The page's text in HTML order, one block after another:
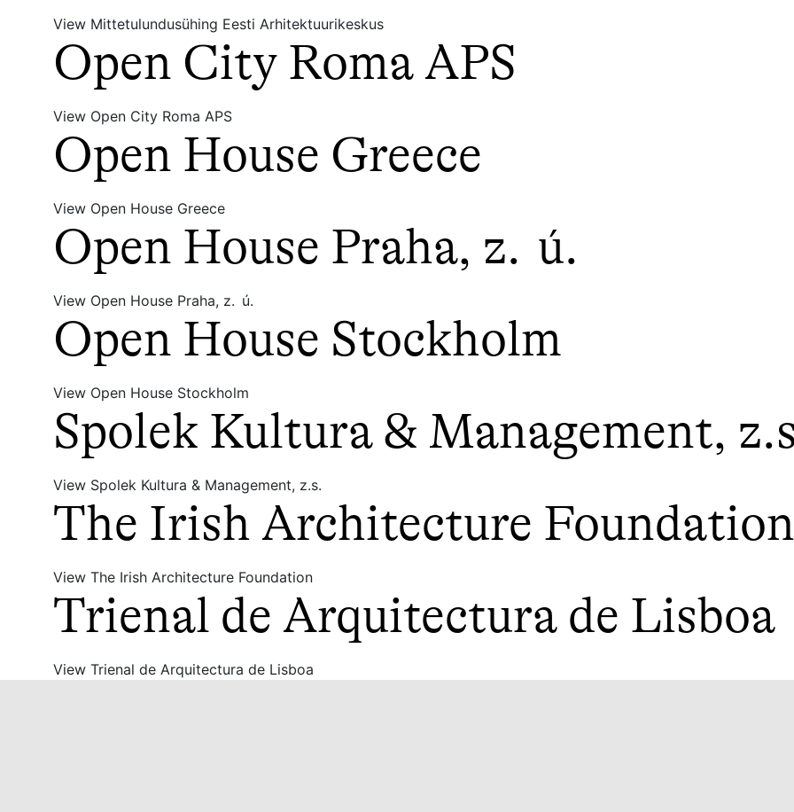
View Mittetulundusühing Eesti Arhitektuurikeskus
Open City Roma APS
View Open City Roma APS
Open House Greece
View Open House Greece
Open House Praha, z. ú.
View Open House Praha, z. ú.
Open House Stockholm
View Open House Stockholm
Spolek Kultura & Management,
View Spolek Kultura & Management, z.s.
The Irish Architecture Foundation
View The Irish Architecture Foundation
Trienal de Arquitectura de Lisboa
View Trienal de Arquitectura de Lisboa